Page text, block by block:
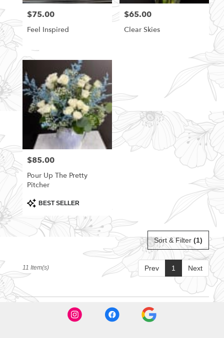
Price:
$75.00
Feel Inspired
Price:
$65.00
Clear Skies
Price:
$85.00
Pour Up The Pretty
Pitcher
Product
Tags:
BEST SELLER
Sort & Filter (1)
Prev 1 Next
11 Item(s)